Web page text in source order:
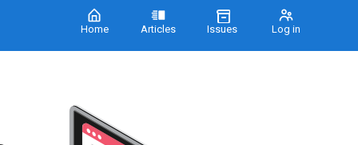
Home Articles Issues Log in